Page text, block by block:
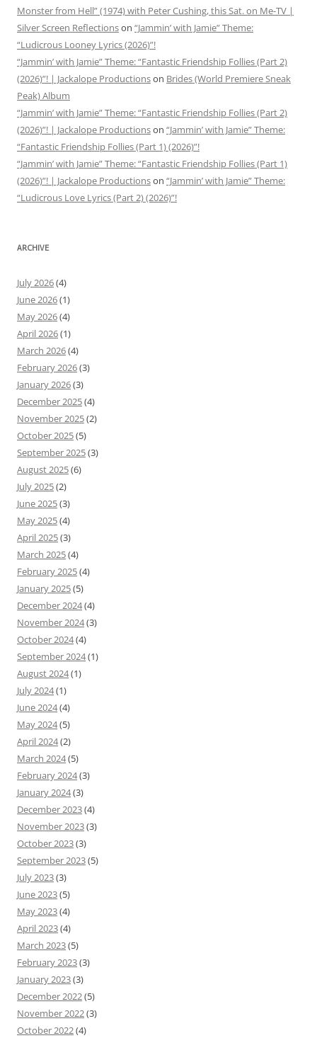
Monster from Hell” (1974) with Peter Cushing, this Sat. on Me-TV |
Silver Screen Reflectionson “Jammin’ with Jamie” Theme:
“Ludicrous Looney Lyrics (2026)”!
“Jammin’ with Jamie” Theme: “Fantastic Friendship Follies (Part 2)
(2026)”! | Jackalope Productionson Brides (World Premiere Sneak
Peak) Album
“Jammin’ with Jamie” Theme: “Fantastic Friendship Follies (Part 2)
(2026)”! | Jackalope Productionson “Jammin’ with Jamie” Theme:
“Fantastic Friendship Follies (Part 1) (2026)”!
“Jammin’ with Jamie” Theme: “Fantastic Friendship Follies (Part 1)
(2026)”! | Jackalope Productionson “Jammin’ with Jamie” Theme:
“Ludicrous Love Lyrics (Part 2) (2026)”!
ARCHIVE
July 2026(4)
June 2026(1)
May 2026(4)
April 2026(1)
March 2026(4)
February 2026(3)
January 2026(3)
December 2025(4)
November 2025(2)
October 2025(5)
September 2025(3)
August 2025(6)
July 2025(2)
June 2025(3)
May 2025(4)
April 2025(3)
March 2025(4)
February 2025(4)
January 2025(5)
December 2024(4)
November 2024(3)
October 2024(4)
September 2024(1)
August 2024(1)
July 2024(1)
June 2024(4)
May 2024(5)
April 2024(2)
March 2024(5)
February 2024(3)
January 2024(3)
December 2023(4)
November 2023(3)
October 2023(3)
September 2023(5)
July 2023(3)
June 2023(5)
May 2023(4)
April 2023(4)
March 2023(5)
February 2023(3)
January 2023(3)
December 2022(5)
November 2022(3)
October 2022(4)